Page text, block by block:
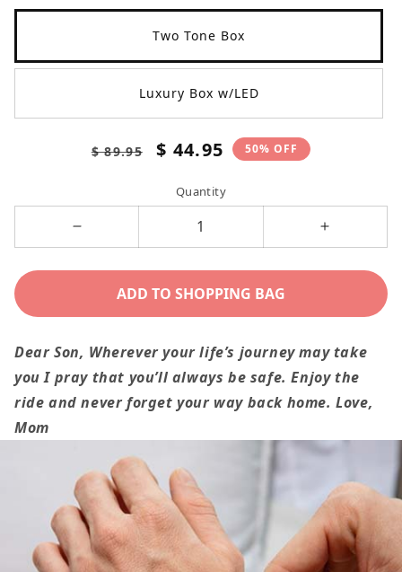
Two Tone Box
Luxury Box w/LED
Regular
$ 89.95
Sale
$ 44.95 50% OFF
Quantity
To
From
Mom
Gift,
I
that
You&#39;ll
Always
be
Increase
To
From
Mom
Gift,
I
that
You&#39;ll
Always
be
ADD TO SHOPPING BAG
Dear Son, Wherever your life’s journey may take
you I pray that you’ll always be safe. Enjoy the
ride and never forget your way back home. Love,
Mom